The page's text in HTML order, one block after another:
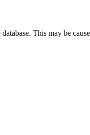
This may be